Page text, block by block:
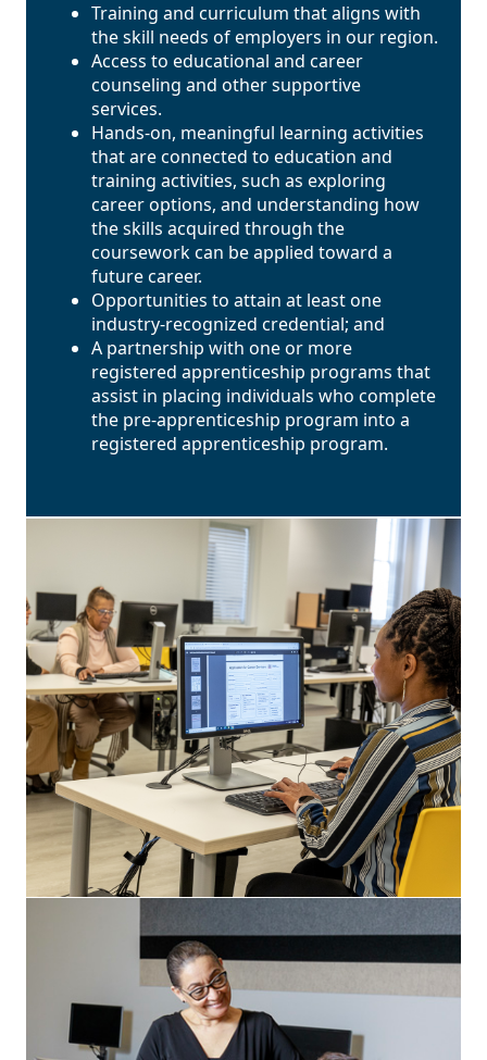
Training and curriculum that aligns with
the skill needs of employers in our region.
Access to educational and career
counseling and other supportive
services.
Hands-on, meaningful learning activities
that are connected to education and
training activities, such as exploring
career options, and understanding how
the skills acquired through the
coursework can be applied toward a
future career.
Opportunities to attain at least one
industry-recognized credential; and
A partnership with one or more
registered apprenticeship programs that
assist in placing individuals who complete
the pre-apprenticeship program into a
registered apprenticeship program.